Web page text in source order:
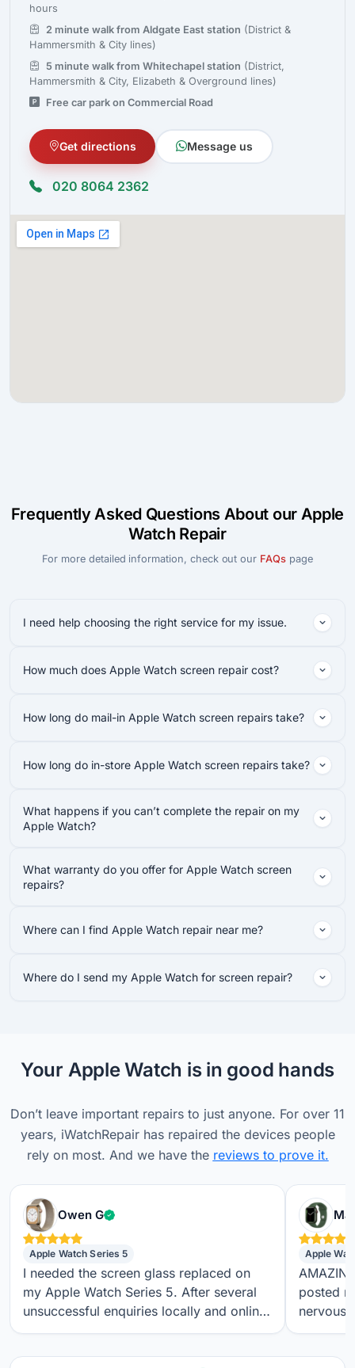
hours
2 minute walk from Aldgate East station (District &
Hammersmith & City lines)
5 minute walk from Whitechapel station (District,
Hammersmith & City, Elizabeth & Overground lines)
Free car park on Commercial Road
Get directions Message us
020 8064 2362
Frequently Asked Questions About our Apple
Watch Repair
For more detailed information, check out our FAQspage
I need help choosing the right service for my issue.
How much does Apple Watch screen repair cost?
How long do mail-in Apple Watch screen repairs take?
How long do in-store Apple Watch screen repairs take?
What happens if you can’t complete the repair on my
Apple Watch?
What warranty do you offer for Apple Watch screen
repairs?
Where can I find Apple Watch repair near me?
Where do I send my Apple Watch for screen repair?
Your Apple Watch is in good hands
Don’t leave important repairs to just anyone. For over 11
years, iWatchRepair has repaired the devices people
rely on most. And we have the reviews to prove it.
Owen G Verified customer
Apple Watch Series 5
I needed the screen glass replaced on
my Apple Watch Series 5. After several
unsuccessful enquiries locally and online,
I found iwatchrepair.co.uk. It’s always
Apple
posted
nervous